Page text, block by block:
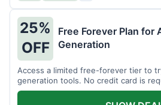
25%
OFF
Free Forever Plan for
Generation
Access a limited free-forever tier to
generation tools. No credit card is